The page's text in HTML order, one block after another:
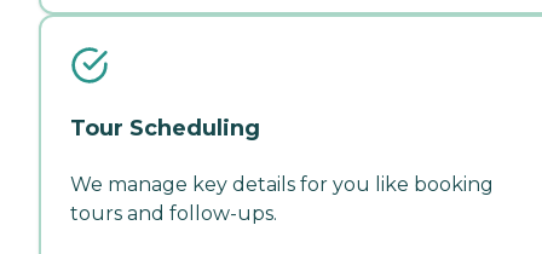
Tour Scheduling
We manage key details for you like booking
tours and follow-ups.